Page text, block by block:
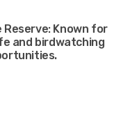
Reserve: Known for
and birdwatching